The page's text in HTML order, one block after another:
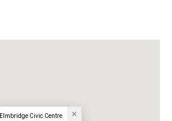
Elmbridge Civic Centre